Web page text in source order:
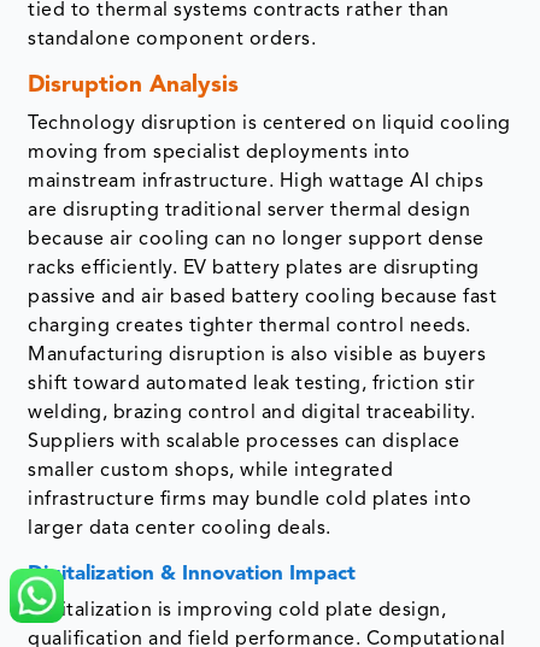
tied to thermal systems contracts rather than
standalone component orders.
Disruption Analysis
Technology disruption is centered on liquid cooling
moving from specialist deployments into
mainstream infrastructure. High wattage AI chips
are disrupting traditional server thermal design
because air cooling can no longer support dense
racks efficiently. EV battery plates are disrupting
passive and air based battery cooling because fast
charging creates tighter thermal control needs.
Manufacturing disruption is also visible as buyers
shift toward automated leak testing, friction stir
welding, brazing control and digital traceability.
Suppliers with scalable processes can displace
smaller custom shops, while integrated
infrastructure firms may bundle cold plates into
larger data center cooling deals.
Digitalization & Innovation Impact
Digitalization is improving cold plate design,
qualification and field performance. Computational